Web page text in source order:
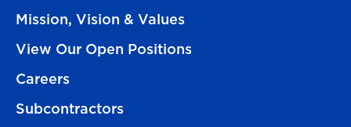
Mission, Vision & Values
View Our Open Positions
Careers
Subcontractors